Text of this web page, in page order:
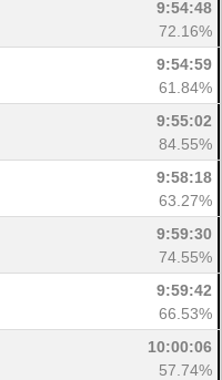
9:54:48
72.16%
9:54:59
61.84%
9:55:02
84.55%
9:58:18
63.27%
9:59:30
74.55%
9:59:42
66.53%
10:00:06
57.74%